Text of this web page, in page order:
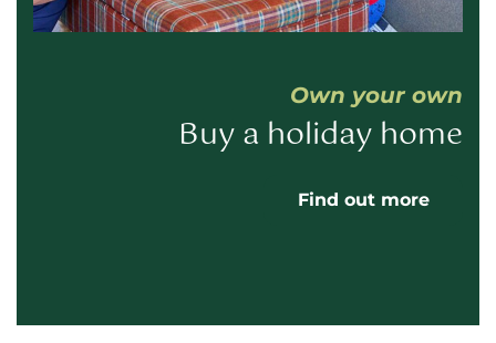
Own your own
Buy a holiday home
Find out more